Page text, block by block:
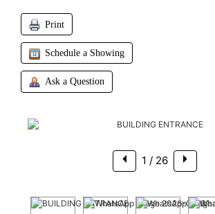
Print
Schedule a Showing
Ask a Question
1 / 26